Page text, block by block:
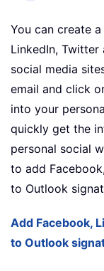
You can create
LinkedIn,
social media
email and click
into your
quickly get the
personal social
to add
to Outlook
Add Facebook,
to Outlook